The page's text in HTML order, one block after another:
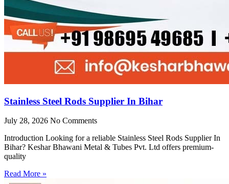
Stainless Steel Rods Supplier In Bihar
July 28, 2026 No Comments
Introduction Looking for a reliable Stainless Steel Rods Supplier In
Bihar? Keshar Bhawani Metal & Tubes Pvt. Ltd offers premium-
quality
Read More »